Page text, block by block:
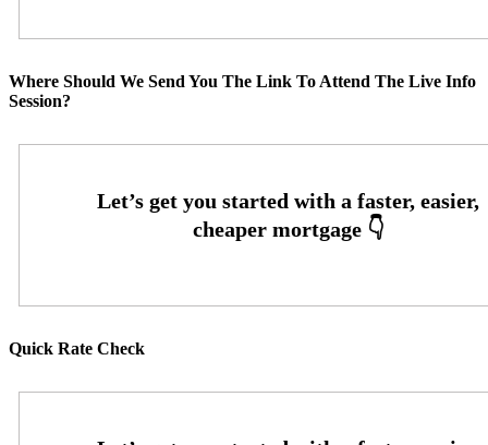
Where Should We Send You The Link To Attend The Live Info
Session?
Quick Rate Check